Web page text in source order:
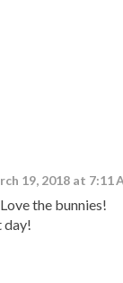
19, 2018 at 7:11
the bunnies!
day!